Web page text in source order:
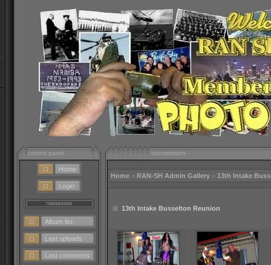
control panel
Home
Login
Album list
Last uploads
Last comments
transmission
Home > RAN-SH Admin Gallery > 13th Intake
13th Intake Busselton Reunion